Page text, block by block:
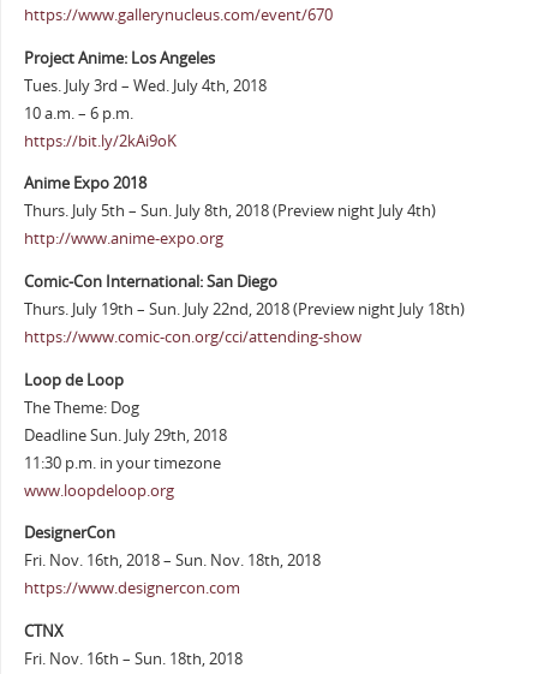
https://www.gallerynucleus.com/event/670
Project Anime: Los Angeles
Tues. July 3rd – Wed. July 4th, 2018
10 a.m. – 6 p.m.
https://bit.ly/2kAi9oK
Anime Expo 2018
Thurs. July 5th – Sun. July 8th, 2018 (Preview night July 4th)
http://www.anime-expo.org
Comic-Con International: San Diego
Thurs. July 19th – Sun. July 22nd, 2018 (Preview night July 18th)
https://www.comic-con.org/cci/attending-show
Loop de Loop
The Theme: Dog
Deadline Sun. July 29th, 2018
11:30 p.m. in your timezone
www.loopdeloop.org
DesignerCon
Fri. Nov. 16th, 2018 – Sun. Nov. 18th, 2018
https://www.designercon.com
CTNX
Fri. Nov. 16th – Sun. 18th, 2018